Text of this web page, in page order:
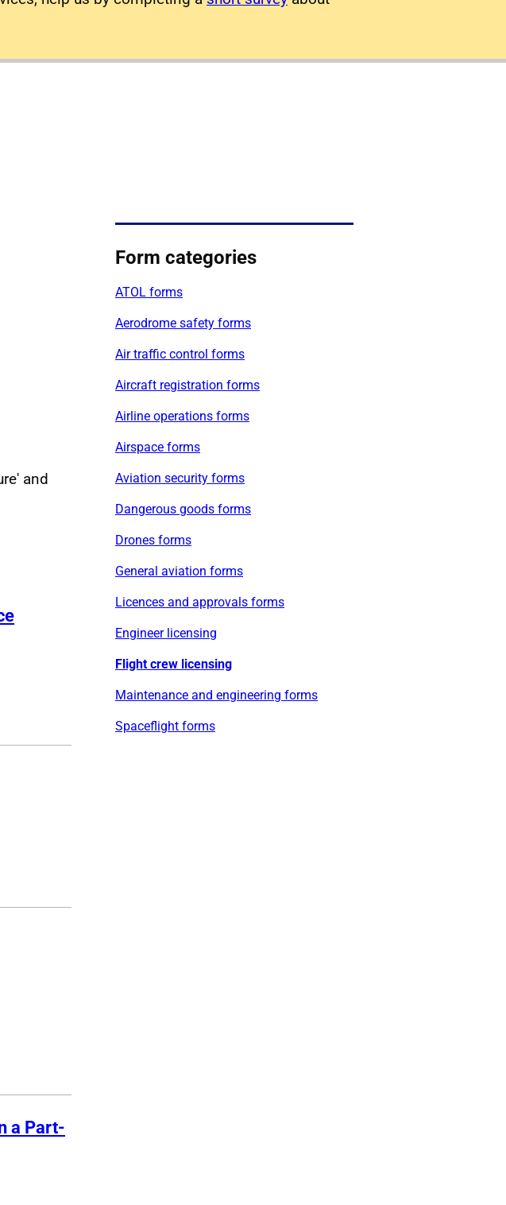
and
a Part-
Form categories
ATOL forms
Aerodrome safety forms
Air traffic control forms
Aircraft registration forms
Airline operations forms
Airspace forms
Aviation security forms
Dangerous goods forms
Drones forms
General aviation forms
Licences and approvals forms
Engineer licensing
Flight crew licensing
Maintenance and engineering forms
Spaceflight forms